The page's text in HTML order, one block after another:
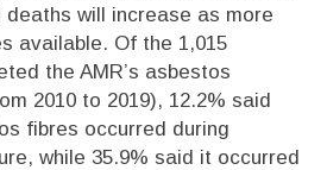
will increase as more
available. Of the 1,015
the AMR’s asbestos
2010 to 2019), 12.2% said
fibres occurred during
while 35.9% said it occurred